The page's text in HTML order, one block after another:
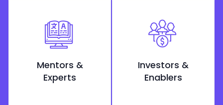
Mentors &
Experts
Investors &
Enablers